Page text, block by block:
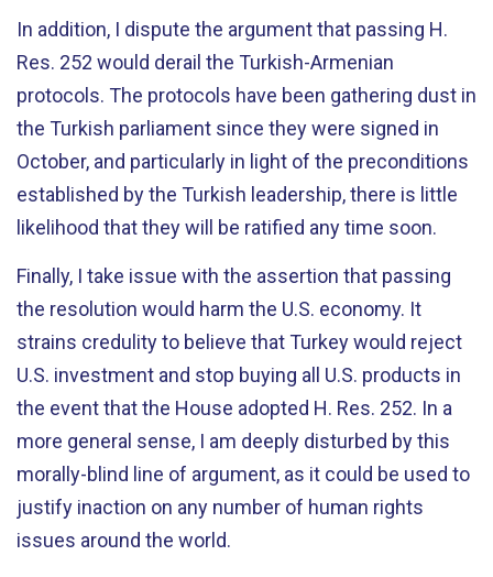
In addition, I dispute the argument that passing H.
Res. 252 would derail the Turkish-Armenian
protocols. The protocols have been gathering dust in
the Turkish parliament since they were signed in
October, and particularly in light of the preconditions
established by the Turkish leadership, there is little
likelihood that they will be ratified any time soon.
Finally, I take issue with the assertion that passing
the resolution would harm the U.S. economy. It
strains credulity to believe that Turkey would reject
U.S. investment and stop buying all U.S. products in
the event that the House adopted H. Res. 252. In a
more general sense, I am deeply disturbed by this
morally-blind line of argument, as it could be used to
justify inaction on any number of human rights
issues around the world.